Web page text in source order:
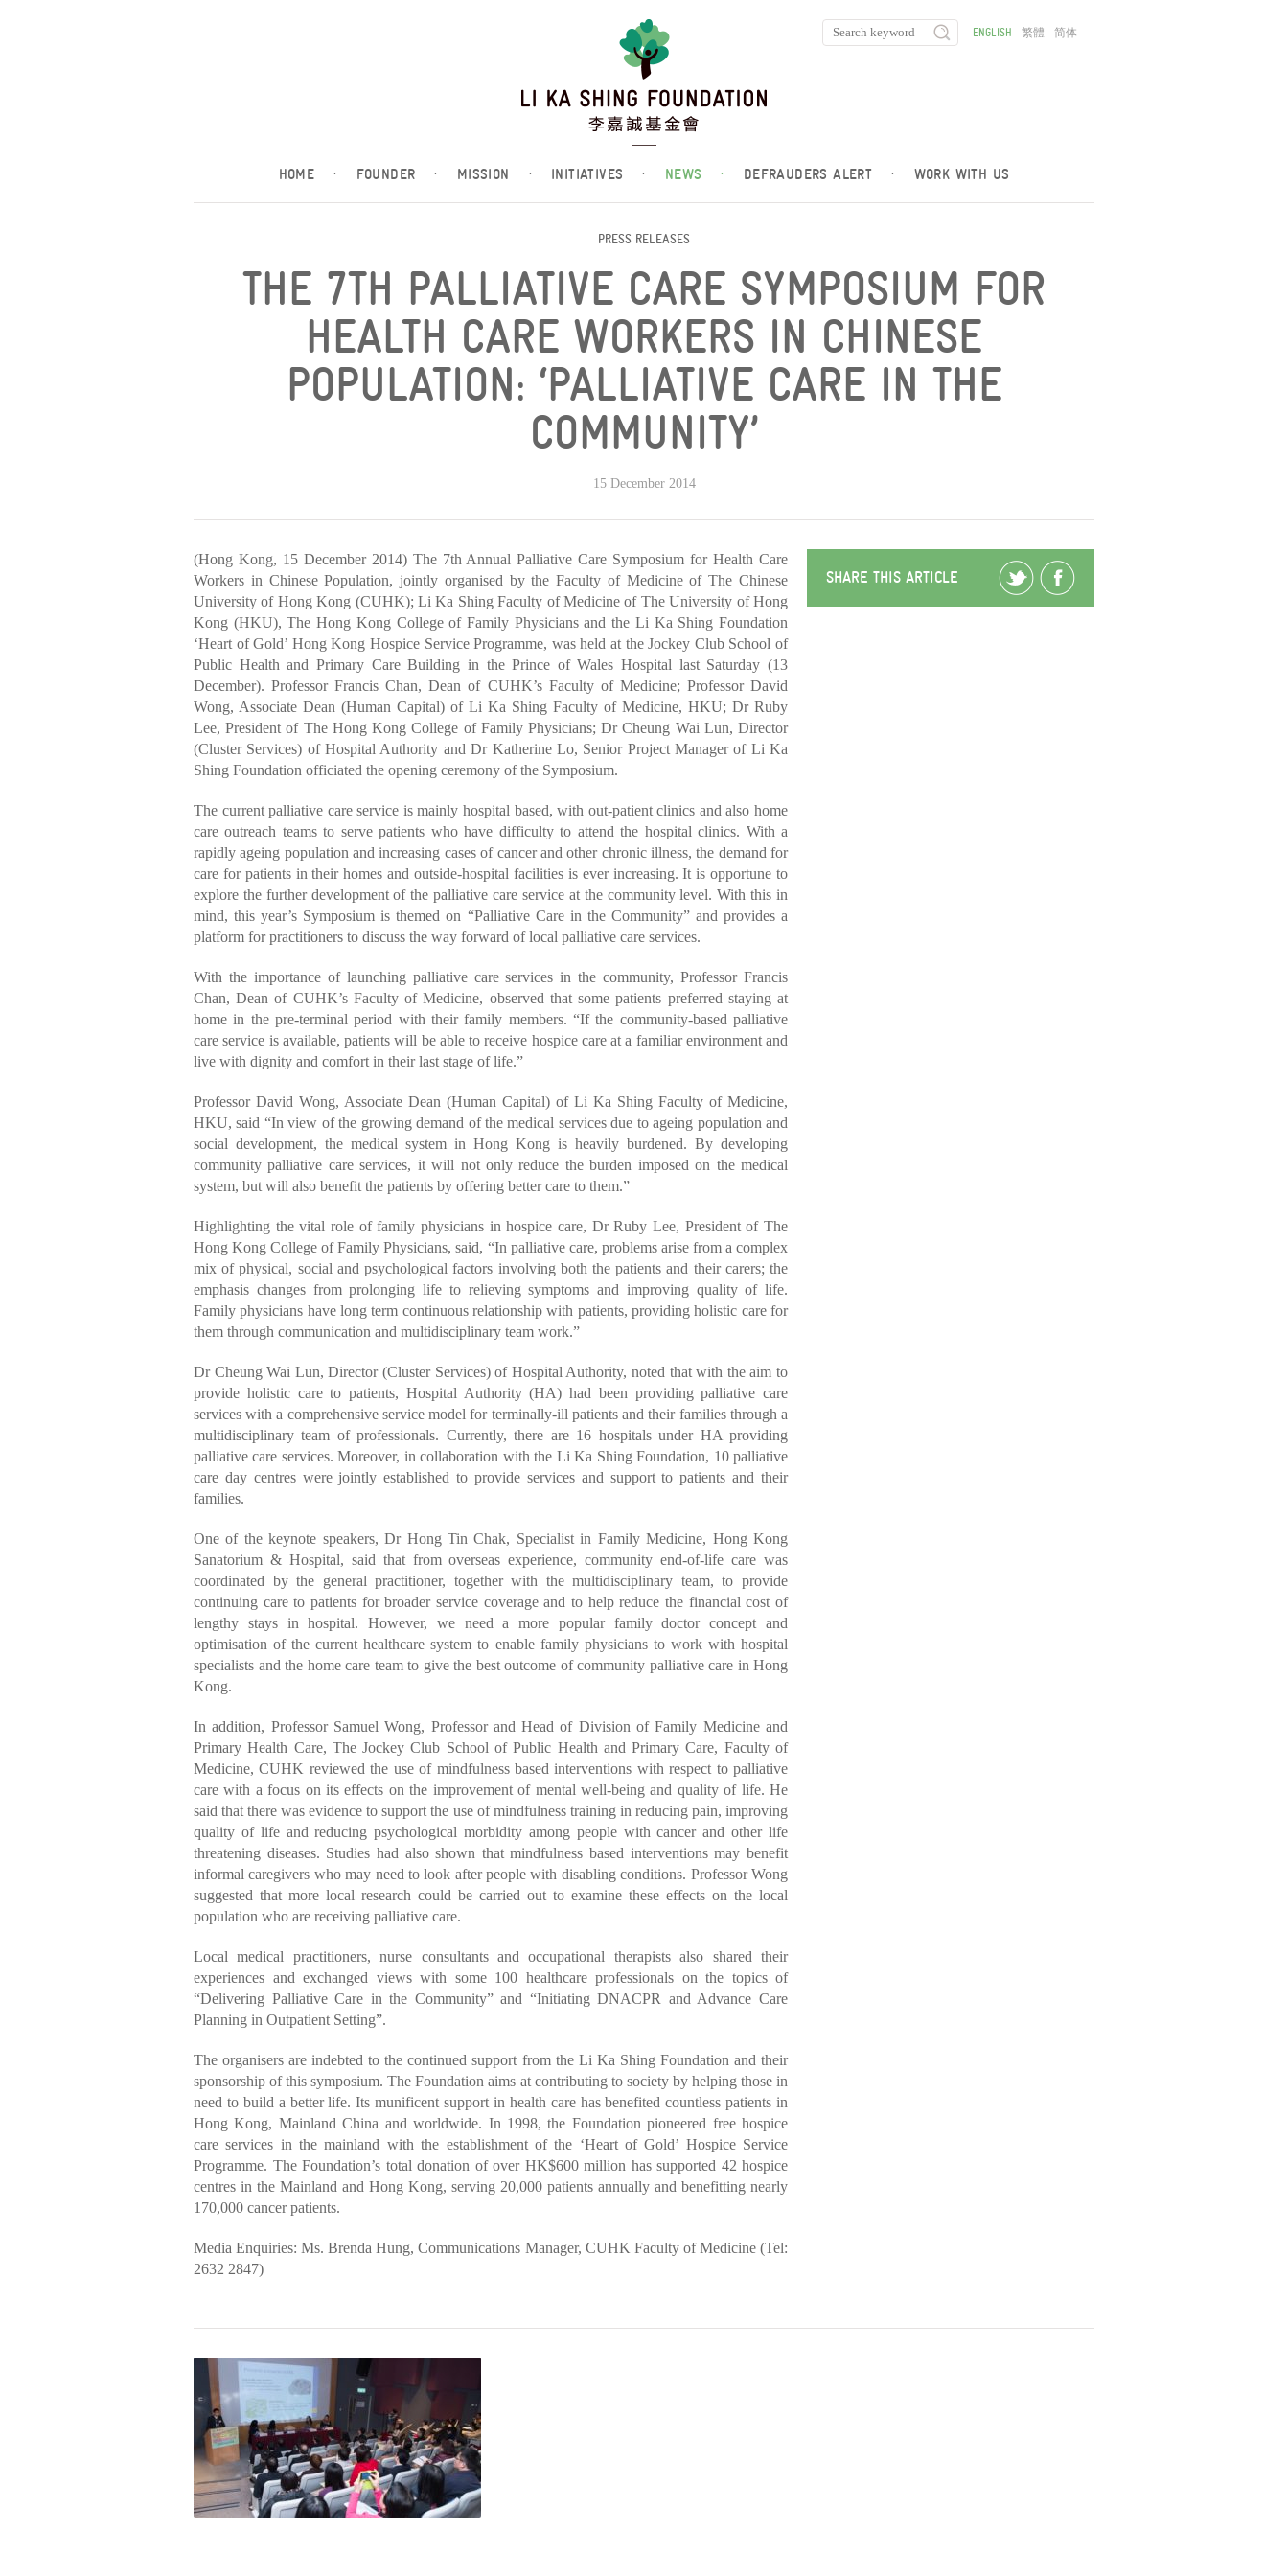
HOME · FOUNDER · MISSION · INITIATIVES · NEWS · DEFRAUDERS ALERT · WORK WITH US
ENGLISH 繁體 简体
PRESS RELEASES
THE 7TH PALLIATIVE CARE SYMPOSIUM FOR
HEALTH CARE WORKERS IN CHINESE
POPULATION: ‘PALLIATIVE CARE IN THE
COMMUNITY’
15 December 2014
(Hong Kong, 15 December 2014) The 7th Annual Palliative Care Symposium for Health Care
Workers in Chinese Population, jointly organised by the Faculty of Medicine of The Chinese
University of Hong Kong (CUHK); Li Ka Shing Faculty of Medicine of The University of Hong
Kong (HKU), The Hong Kong College of Family Physicians and the Li Ka Shing Foundation
‘Heart of Gold’ Hong Kong Hospice Service Programme, was held at the Jockey Club School of
Public Health and Primary Care Building in the Prince of Wales Hospital last Saturday (13
December). Professor Francis Chan, Dean of CUHK’s Faculty of Medicine; Professor David
Wong, Associate Dean (Human Capital) of Li Ka Shing Faculty of Medicine, HKU; Dr Ruby
Lee, President of The Hong Kong College of Family Physicians; Dr Cheung Wai Lun, Director
(Cluster Services) of Hospital Authority and Dr Katherine Lo, Senior Project Manager of Li Ka
Shing Foundation officiated the opening ceremony of the Symposium.
The current palliative care service is mainly hospital based, with out-patient clinics and also home
care outreach teams to serve patients who have difficulty to attend the hospital clinics. With a
rapidly ageing population and increasing cases of cancer and other chronic illness, the demand for
care for patients in their homes and outside-hospital facilities is ever increasing. It is opportune to
explore the further development of the palliative care service at the community level. With this in
mind, this year’s Symposium is themed on “Palliative Care in the Community” and provides a
platform for practitioners to discuss the way forward of local palliative care services.
With the importance of launching palliative care services in the community, Professor Francis
Chan, Dean of CUHK’s Faculty of Medicine, observed that some patients preferred staying at
home in the pre-terminal period with their family members. “If the community-based palliative
care service is available, patients will be able to receive hospice care at a familiar environment and
live with dignity and comfort in their last stage of life.”
Professor David Wong, Associate Dean (Human Capital) of Li Ka Shing Faculty of Medicine,
HKU, said “In view of the growing demand of the medical services due to ageing population and
social development, the medical system in Hong Kong is heavily burdened. By developing
community palliative care services, it will not only reduce the burden imposed on the medical
system, but will also benefit the patients by offering better care to them.”
Highlighting the vital role of family physicians in hospice care, Dr Ruby Lee, President of The
Hong Kong College of Family Physicians, said, “In palliative care, problems arise from a complex
mix of physical, social and psychological factors involving both the patients and their carers; the
emphasis changes from prolonging life to relieving symptoms and improving quality of life.
Family physicians have long term continuous relationship with patients, providing holistic care for
them through communication and multidisciplinary team work.”
Dr Cheung Wai Lun, Director (Cluster Services) of Hospital Authority, noted that with the aim to
provide holistic care to patients, Hospital Authority (HA) had been providing palliative care
services with a comprehensive service model for terminally-ill patients and their families through a
multidisciplinary team of professionals. Currently, there are 16 hospitals under HA providing
palliative care services. Moreover, in collaboration with the Li Ka Shing Foundation, 10 palliative
care day centres were jointly established to provide services and support to patients and their
families.
One of the keynote speakers, Dr Hong Tin Chak, Specialist in Family Medicine, Hong Kong
Sanatorium & Hospital, said that from overseas experience, community end-of-life care was
coordinated by the general practitioner, together with the multidisciplinary team, to provide
continuing care to patients for broader service coverage and to help reduce the financial cost of
lengthy stays in hospital. However, we need a more popular family doctor concept and
optimisation of the current healthcare system to enable family physicians to work with hospital
specialists and the home care team to give the best outcome of community palliative care in Hong
Kong.
In addition, Professor Samuel Wong, Professor and Head of Division of Family Medicine and
Primary Health Care, The Jockey Club School of Public Health and Primary Care, Faculty of
Medicine, CUHK reviewed the use of mindfulness based interventions with respect to palliative
care with a focus on its effects on the improvement of mental well-being and quality of life. He
said that there was evidence to support the use of mindfulness training in reducing pain, improving
quality of life and reducing psychological morbidity among people with cancer and other life
threatening diseases. Studies had also shown that mindfulness based interventions may benefit
informal caregivers who may need to look after people with disabling conditions. Professor Wong
suggested that more local research could be carried out to examine these effects on the local
population who are receiving palliative care.
Local medical practitioners, nurse consultants and occupational therapists also shared their
experiences and exchanged views with some 100 healthcare professionals on the topics of
“Delivering Palliative Care in the Community” and “Initiating DNACPR and Advance Care
Planning in Outpatient Setting”.
The organisers are indebted to the continued support from the Li Ka Shing Foundation and their
sponsorship of this symposium. The Foundation aims at contributing to society by helping those in
need to build a better life. Its munificent support in health care has benefited countless patients in
Hong Kong, Mainland China and worldwide. In 1998, the Foundation pioneered free hospice
care services in the mainland with the establishment of the ‘Heart of Gold’ Hospice Service
Programme. The Foundation’s total donation of over HK$600 million has supported 42 hospice
centres in the Mainland and Hong Kong, serving 20,000 patients annually and benefitting nearly
170,000 cancer patients.
Media Enquiries: Ms. Brenda Hung, Communications Manager, CUHK Faculty of Medicine (Tel:
2632 2847)
SHARE THIS ARTICLE